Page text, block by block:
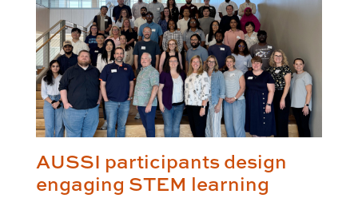
AUSSI participants design
engaging STEM learning